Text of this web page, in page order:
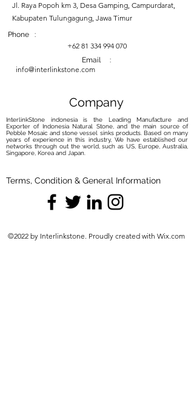
Jl. Raya Popoh km 3, Desa Gamping, Campurdarat,
Kabupaten Tulungagung, Jawa Timur
Phone :
+62 81 334 994 070
Email :
info@interlinkstone.com
Company
InterlinkStone indonesia is the Leading Manufacture and
Exporter of Indonesia Natural Stone, and the main source of
Pebble Mosaic and stone vessel sinks products. Based on many
years of experience in this industry, We have established our
networks through out the world, such as US, Europe, Australia,
Singapore, Korea and Japan.
Terms, Condition & General Information
©2022 by Interlinkstone. Proudly created with Wix.com